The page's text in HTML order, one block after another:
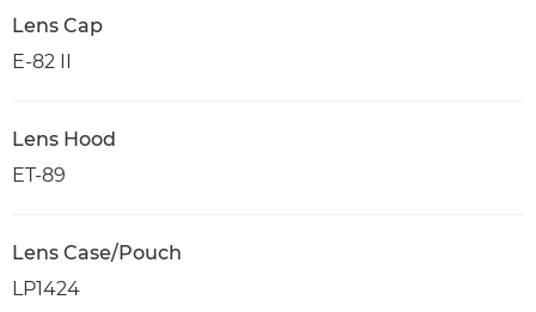
Lens Cap
E-82 II
Lens Hood
ET-89
Lens Case/Pouch
LP1424